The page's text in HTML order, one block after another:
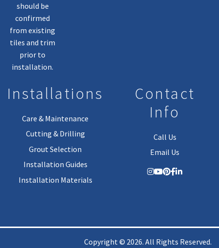
should be
confirmed
from existing
tiles and trim
prior to
installation.
Installations
Care & Maintenance
Cutting & Drilling
Grout Selection
Installation Guides
Installation Materials
Contact
Info
Call Us
Email Us
Copyright © 2026. All Rights Reserved.